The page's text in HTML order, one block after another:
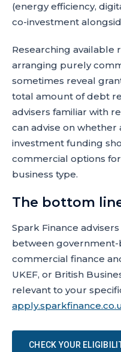
(energy efficiency,
co-investment
Researching
arranging purely
sometimes reveal
total amount of debt
advisers familiar with
can advise on whether
investment funding
commercial options
business type.
The bottom
Spark Finance
between
commercial finance
UKEF, or British
relevant to your
CHECK YOUR